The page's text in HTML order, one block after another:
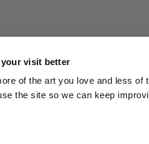
your visit better
of the art you love and less of
the site so we can keep
Prints Story